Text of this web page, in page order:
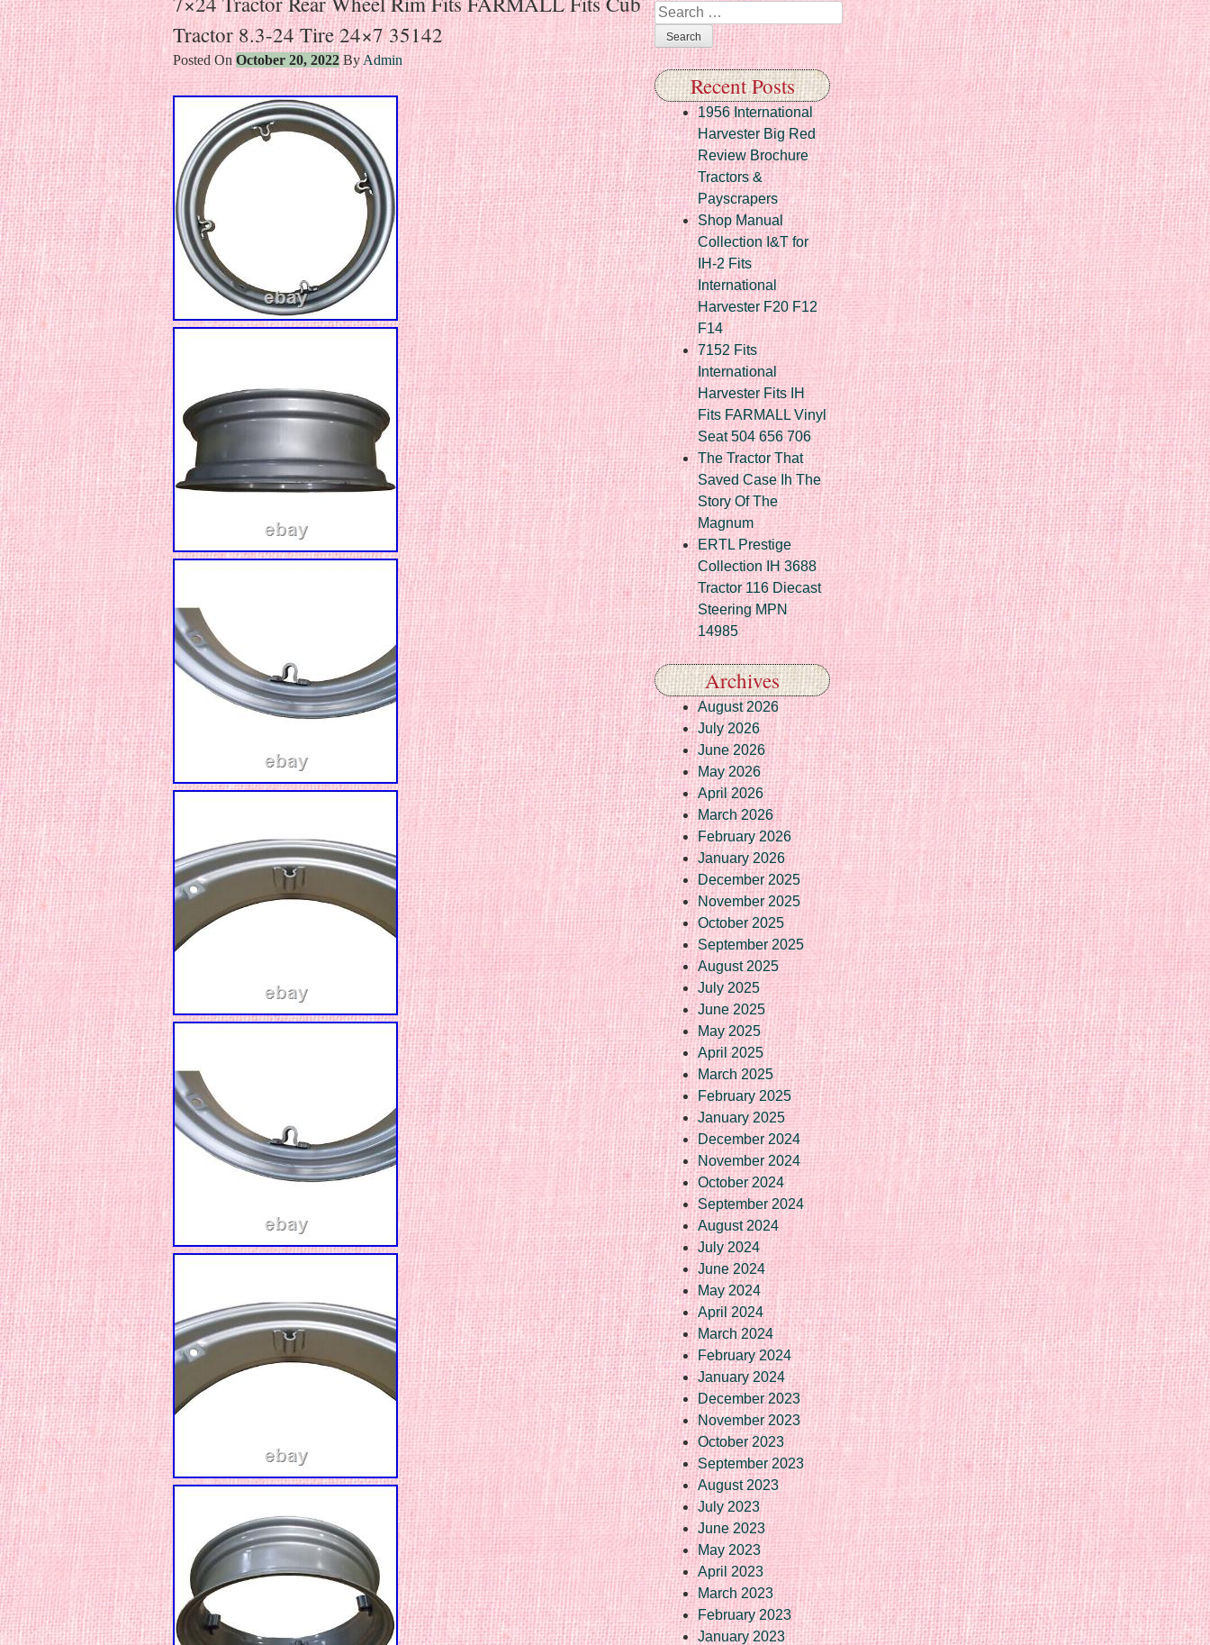
Tractor 8.3-24 Tire 24×7 35142
Posted OnOctober 20, 2022By Admin
Search
Recent Posts
1956 International
Harvester Big Red
Review Brochure
Tractors &
Payscrapers
Shop Manual
Collection I&T for
IH-2 Fits
International
Harvester F20 F12
F14
7152 Fits
International
Harvester Fits IH
Fits FARMALL Vinyl
Seat 504 656 706
The Tractor That
Saved Case Ih The
Story Of The
Magnum
ERTL Prestige
Collection IH 3688
Tractor 116 Diecast
Steering MPN
14985
Archives
August 2026
July 2026
June 2026
May 2026
April 2026
March 2026
February 2026
January 2026
December 2025
November 2025
October 2025
September 2025
August 2025
July 2025
June 2025
May 2025
April 2025
March 2025
February 2025
January 2025
December 2024
November 2024
October 2024
September 2024
August 2024
July 2024
June 2024
May 2024
April 2024
March 2024
February 2024
January 2024
December 2023
November 2023
October 2023
September 2023
August 2023
July 2023
June 2023
May 2023
April 2023
March 2023
February 2023
January 2023